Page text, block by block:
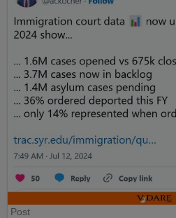
Post